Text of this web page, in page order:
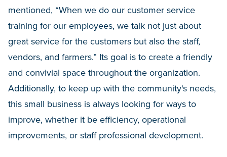
mentioned, “When we do our customer service
training for our employees, we talk not just about
great service for the customers but also the staff,
vendors, and farmers.” Its goal is to create a friendly
and convivial space throughout the organization.
Additionally, to keep up with the community's needs,
this small business is always looking for ways to
improve, whether it be efficiency, operational
improvements, or staff professional development.